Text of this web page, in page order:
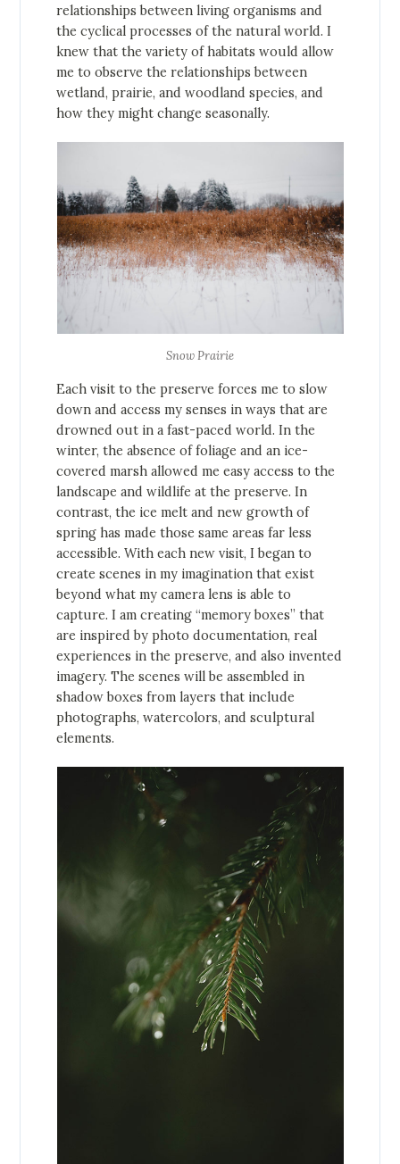
relationships between living organisms and
the cyclical processes of the natural world. I
knew that the variety of habitats would allow
me to observe the relationships between
wetland, prairie, and woodland species, and
how they might change seasonally.
Snow Prairie
Each visit to the preserve forces me to slow
down and access my senses in ways that are
drowned out in a fast-paced world. In the
winter, the absence of foliage and an ice-
covered marsh allowed me easy access to the
landscape and wildlife at the preserve. In
contrast, the ice melt and new growth of
spring has made those same areas far less
accessible. With each new visit, I began to
create scenes in my imagination that exist
beyond what my camera lens is able to
capture. I am creating “memory boxes” that
are inspired by photo documentation, real
experiences in the preserve, and also invented
imagery. The scenes will be assembled in
shadow boxes from layers that include
photographs, watercolors, and sculptural
elements.